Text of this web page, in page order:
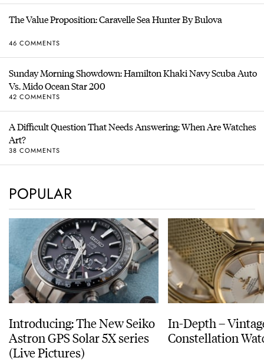
The Value Proposition: Caravelle Sea Hunter By Bulova
46 COMMENTS
Sunday Morning Showdown: Hamilton Khaki Navy Scuba Auto
Vs. Mido Ocean Star 200
42 COMMENTS
A Difficult Question That Needs Answering: When Are Watches
Art?
38 COMMENTS
POPULAR
Introducing: The New Seiko
Astron GPS Solar 5X series
(Live Pictures)
In-Depth –
Constellation